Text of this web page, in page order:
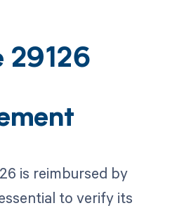
29126
is reimbursed by
to verify its